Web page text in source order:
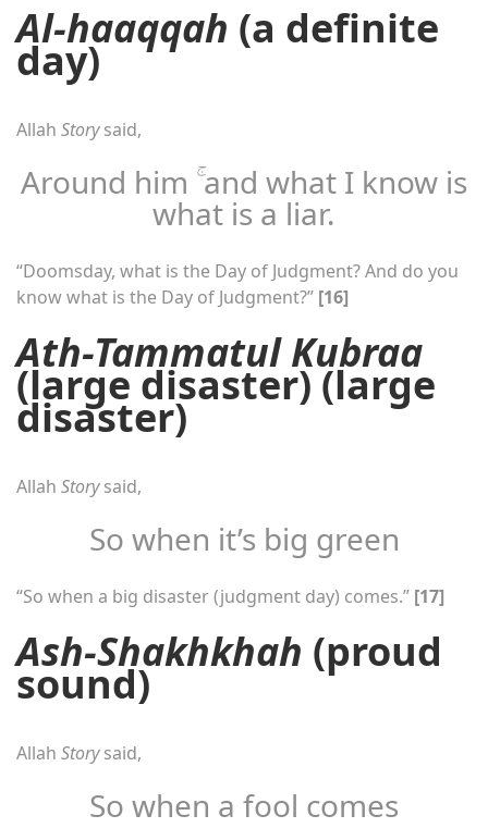
Al-haaqqah (a definite
day)
Allah Storysaid,
Around him ۚ and what I know is
what is a liar.
“Doomsday, what is the Day of Judgment? And do you
know what is the Day of Judgment?” [16]
Ath-Tammatul Kubraa
(large disaster) (large
disaster)
Allah Storysaid,
So when it’s big green
“So when a big disaster (judgment day) comes.” [17]
Ash-Shakhkhah (proud
sound)
Allah Storysaid,
So when a fool comes